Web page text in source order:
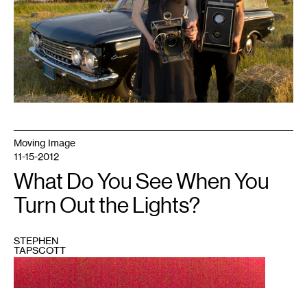
1Digital
Photograph
flush
Moving Image
11-15-2012
What Do You See When You
Turn Out the Lights?
STEPHEN
TAPSCOTT